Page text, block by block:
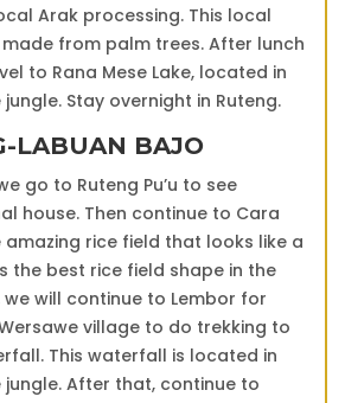
Arak processing. This local
from palm trees. After lunch
to Rana Mese Lake, located in
Stay overnight in Ruteng.
LABUAN BAJO
go to Ruteng Pu’u to see
house. Then continue to Cara
rice field that looks like a
the best rice field shape in the
will continue to Lembor for
village to do trekking to
This waterfall is located in
After that, continue to